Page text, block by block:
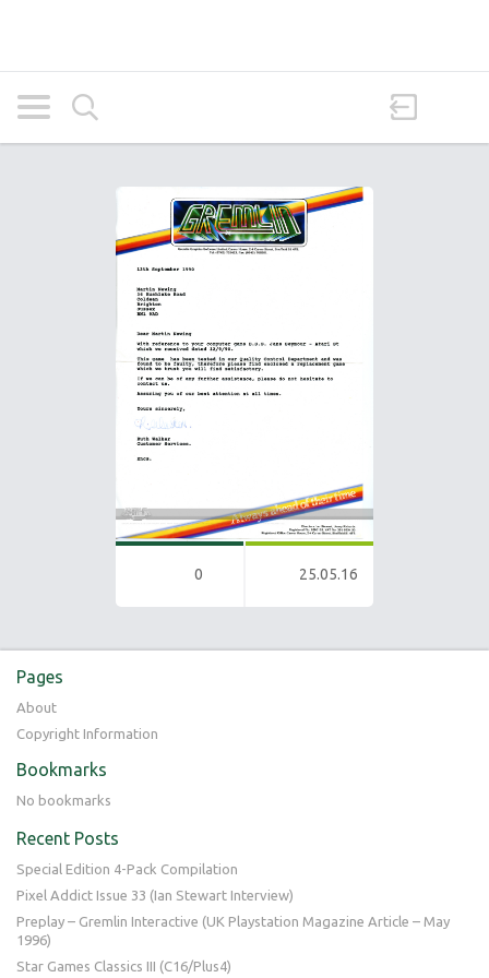
0 25.05.16
Pages
About
Copyright Information
Bookmarks
No bookmarks
Recent Posts
Special Edition 4-Pack Compilation
Pixel Addict Issue 33 (Ian Stewart Interview)
Preplay – Gremlin Interactive (UK Playstation Magazine Article – May
1996)
Star Games Classics III (C16/Plus4)